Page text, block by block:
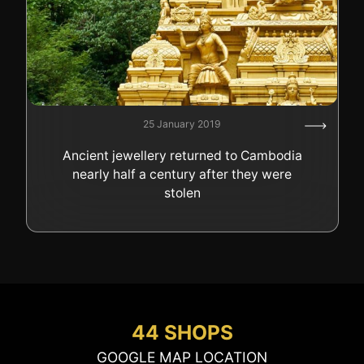
COINS
INDUSTRIAL WASTE
BUY WATCH
INVEST
EXPERTISE
OUR SHOPS
NEWS
INFORMATIONS ON
SWISS POST – POSTAL
LUXURY ACCESSOIRES
JOB
PRIVACY NOTICE
25 January 2019
Ancient jewellery returned to Cambodia
nearly half a century after they were
stolen
44 SHOPS
GOOGLE MAP LOCATION